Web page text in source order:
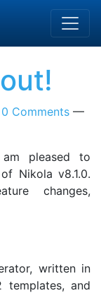
0 Comments
pleased to
Nikola v8.1.0.
changes,
written in
templates, and